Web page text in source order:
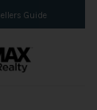
Guide